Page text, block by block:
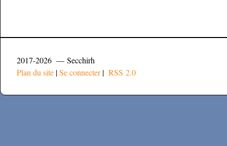
2017-2026 — Secchirh
Plan du site |Se connecter| RSS 2.0